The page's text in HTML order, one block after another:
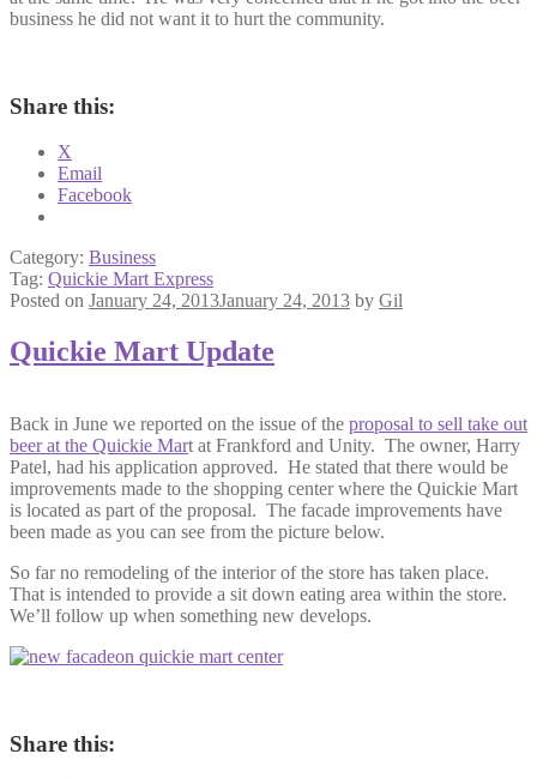
business he did not want it to hurt the community.
Share this:
X
Email
Facebook
Category: Business
Tag: Quickie Mart Express
Posted on January 24, 2013January 24, 2013 by Gil
Quickie Mart Update
Back in June we reported on the issue of the proposal to sell take out
beer at the Quickie Mart at Frankford and Unity. The owner, Harry
Patel, had his application approved. He stated that there would be
improvements made to the shopping center where the Quickie Mart
is located as part of the proposal. The facade improvements have
been made as you can see from the picture below.
So far no remodeling of the interior of the store has taken place.
That is intended to provide a sit down eating area within the store.
We’ll follow up when something new develops.
Share this: